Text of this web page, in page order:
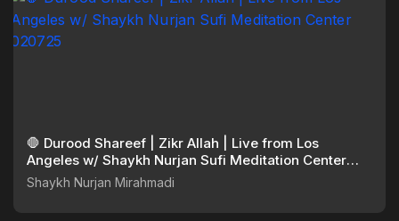
🛑 Durood Shareef | Zikr Allah | Live from Los
Angeles w/ Shaykh Nurjan Sufi Meditation Center
020725
Shaykh Nurjan Mirahmadi